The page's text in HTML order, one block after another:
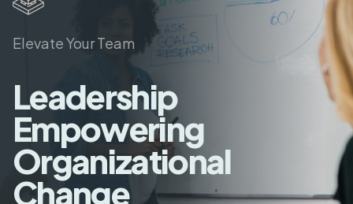
Elevate Your Team
Leadership
Empowering
Organizational
Change